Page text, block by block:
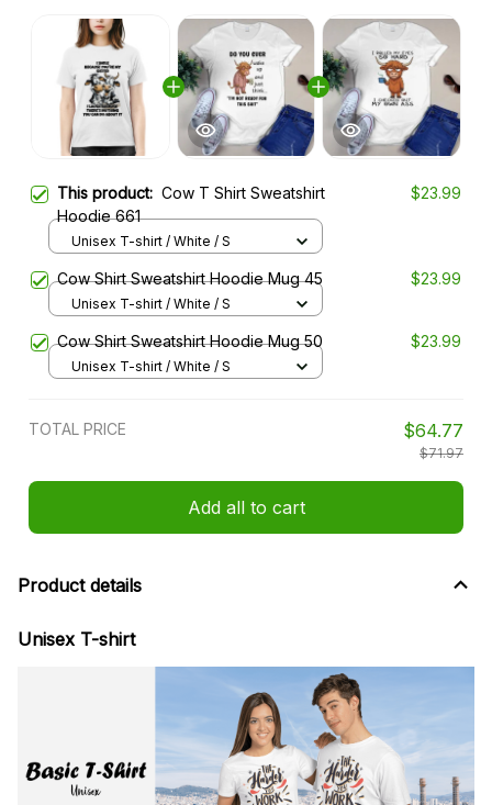
This product: Cow T Shirt Sweatshirt
Hoodie 661
$23.99
Unisex T-shirt / White / S
Cow Shirt Sweatshirt Hoodie Mug 45 $23.99
Unisex T-shirt / White / S
Cow Shirt Sweatshirt Hoodie Mug 50 $23.99
Unisex T-shirt / White / S
TOTAL PRICE $64.77
$71.97
Add all to cart
Product details
Unisex T-shirt